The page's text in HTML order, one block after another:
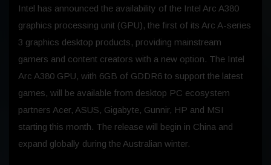
Intel has announced the availability of the Intel Arc A380
graphics processing unit (GPU), the first of its Arc A-series
3 graphics desktop products, providing mainstream
gamers and content creators with a new option. The Intel
Arc A380 GPU, with 6GB of GDDR6 to support the latest
games, will be available from desktop PC ecosystem
partners Acer, ASUS, Gigabyte, Gunnir, HP and MSI
starting this month. The release will begin in China and
expand globally during the Australian winter.